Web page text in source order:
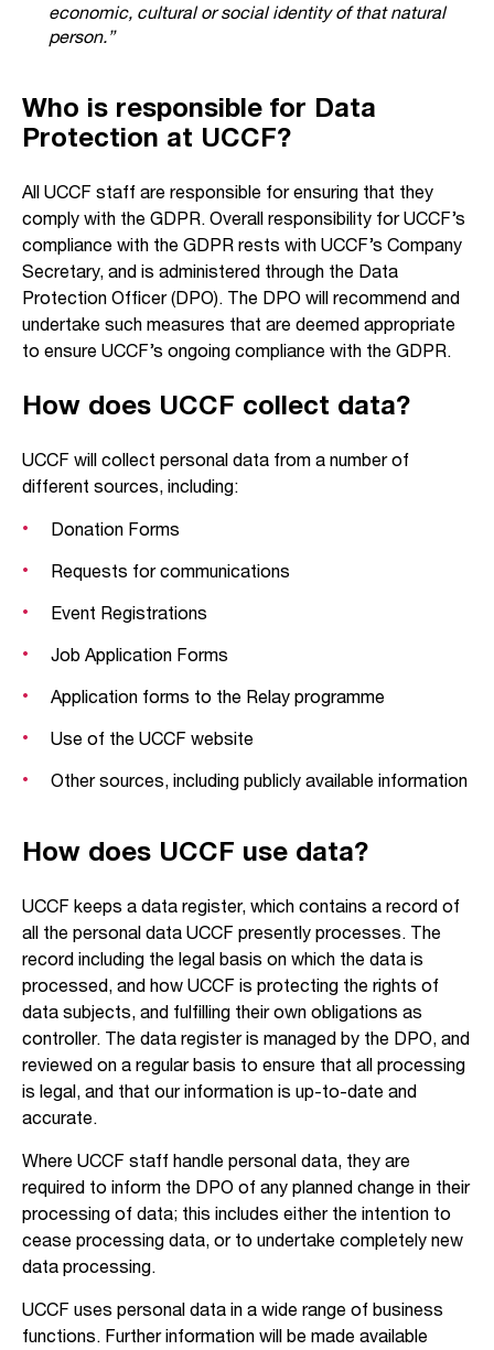
economic, cultural or social identity of that natural
person.”
Who is responsible for Data
Protection at UCCF?
All UCCF staff are responsible for ensuring that they
comply with the GDPR. Overall responsibility for UCCF’s
compliance with the GDPR rests with UCCF’s Company
Secretary, and is administered through the Data
Protection Officer (DPO). The DPO will recommend and
undertake such measures that are deemed appropriate
to ensure UCCF’s ongoing compliance with the GDPR.
How does UCCF collect data?
UCCF will collect personal data from a number of
different sources, including:
Donation Forms
Requests for communications
Event Registrations
Job Application Forms
Application forms to the Relay programme
Use of the UCCF website
Other sources, including publicly available information
How does UCCF use data?
UCCF keeps a data register, which contains a record of
all the personal data UCCF presently processes. The
record including the legal basis on which the data is
processed, and how UCCF is protecting the rights of
data subjects, and fulfilling their own obligations as
controller. The data register is managed by the DPO, and
reviewed on a regular basis to ensure that all processing
is legal, and that our information is up-to-date and
accurate.
Where UCCF staff handle personal data, they are
required to inform the DPO of any planned change in their
processing of data; this includes either the intention to
cease processing data, or to undertake completely new
data processing.
UCCF uses personal data in a wide range of business
functions. Further information will be made available